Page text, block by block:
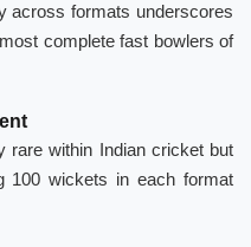
across formats underscores
complete fast bowlers of
rare within Indian cricket but
100 wickets in each format